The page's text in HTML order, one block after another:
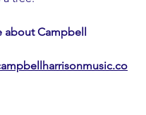
about Campbell